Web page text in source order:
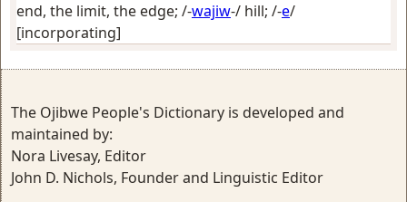
end, the limit, the edge; /-wajiw-/ hill; /-e/
[incorporating]
The Ojibwe People's Dictionary is developed and
maintained by:
Nora Livesay, Editor
John D. Nichols, Founder and Linguistic Editor